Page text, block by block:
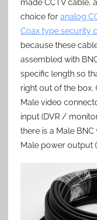
made CCTV cable,
choice for analog
Coax type security
because these
assembled with
specific length so
right out of the box.
Male video
input (DVR /
there is a Male
Male power output